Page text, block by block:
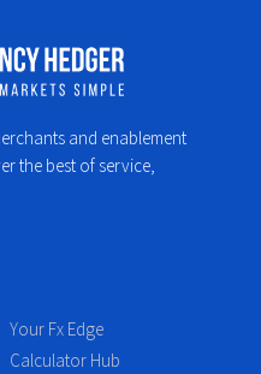
and enablement
the best of service,
Your Fx Edge
Calculator Hub